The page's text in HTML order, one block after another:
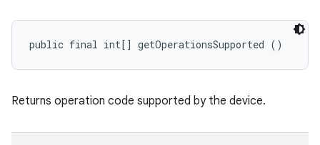
public final int[] getOperationsSupported ()
Returns operation code supported by the device.